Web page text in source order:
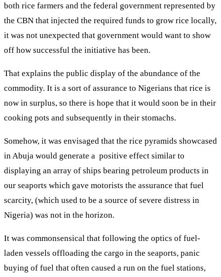
both rice farmers and the federal government represented by
the CBN that injected the required funds to grow rice locally,
it was not unexpected that government would want to show
off how successful the initiative has been.
That explains the public display of the abundance of the
commodity. It is a sort of assurance to Nigerians that rice is
now in surplus, so there is hope that it would soon be in their
cooking pots and subsequently in their stomachs.
Somehow, it was envisaged that the rice pyramids showcased
in Abuja would generate a positive effect similar to
displaying an array of ships bearing petroleum products in
our seaports which gave motorists the assurance that fuel
scarcity, (which used to be a source of severe distress in
Nigeria) was not in the horizon.
It was commonsensical that following the optics of fuel-
laden vessels offloading the cargo in the seaports, panic
buying of fuel that often caused a run on the fuel stations,